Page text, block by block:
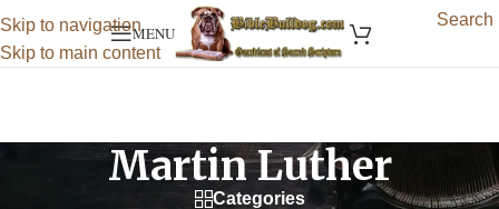
Search
Skip to navigation
Skip to main content
MENU
Martin Luther
Categories